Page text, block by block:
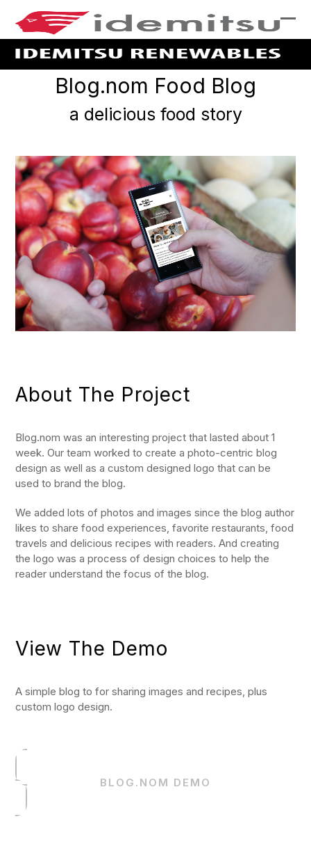
Main
Content
Blog.nom Food Blog
a delicious food story
About The Project
Blog.nom was an interesting project that lasted about 1
week. Our team worked to create a photo-centric blog
design as well as a custom designed logo that can be
used to brand the blog.
We added lots of photos and images since the blog author
likes to share food experiences, favorite restaurants, food
travels and delicious recipes with readers. And creating
the logo was a process of design choices to help the
reader understand the focus of the blog.
View The Demo
A simple blog to for sharing images and recipes, plus
custom logo design.
BLOG.NOM DEMO